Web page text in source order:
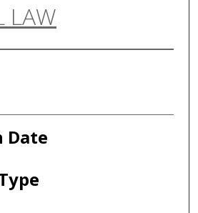
Network™
LAW
Date